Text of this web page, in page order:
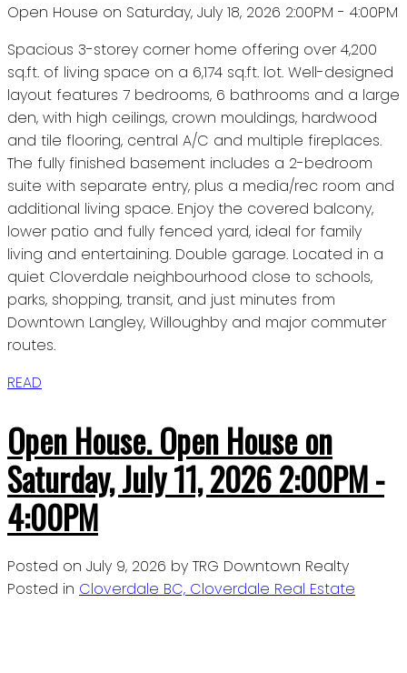
Open House on Saturday, July 18, 2026 2:00PM - 4:00PM
Spacious 3-storey corner home offering over 4,200
sq.ft. of living space on a 6,174 sq.ft. lot. Well-designed
layout features 7 bedrooms, 6 bathrooms and a large
den, with high ceilings, crown mouldings, hardwood
and tile flooring, central A/C and multiple fireplaces.
The fully finished basement includes a 2-bedroom
suite with separate entry, plus a media/rec room and
additional living space. Enjoy the covered balcony,
lower patio and fully fenced yard, ideal for family
living and entertaining. Double garage. Located in a
quiet Cloverdale neighbourhood close to schools,
parks, shopping, transit, and just minutes from
Downtown Langley, Willoughby and major commuter
routes.
READ
Open House. Open House on
Saturday, July 11, 2026 2:00PM -
4:00PM
Posted on July 9, 2026 by TRG Downtown Realty
Posted in Cloverdale BC, Cloverdale Real Estate